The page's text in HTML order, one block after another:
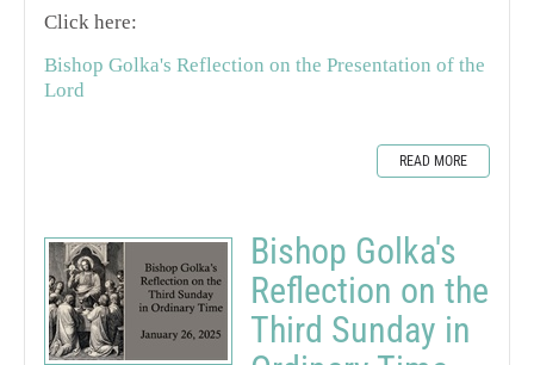
Click here:
Bishop Golka's Reflection on the Presentation of the
Lord
READ MORE
Bishop Golka's
Reflection on the
Third Sunday in